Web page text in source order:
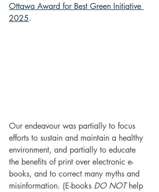
Ottawa Award for Best Green Initiative
2025.
Our endeavour was partially to focus
efforts to sustain and maintain a healthy
environment, and partially to educate
the benefits of print over electronic e-
books, and to correct many myths and
misinformation. (E-books DO NOT help